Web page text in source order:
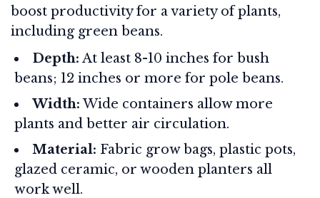
boost productivity for a variety of plants,
including green beans.
Depth: At least 8-10 inches for bush
beans; 12 inches or more for pole beans.
Width:Wide containers allow more
plants and better air circulation.
Material: Fabric grow bags, plastic pots,
glazed ceramic, or wooden planters all
work well.